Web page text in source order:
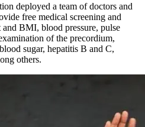
deployed a team of doctors and
free medical screening and
BMI, blood pressure, pulse
of the precordium,
sugar, hepatitis B and C,
others.